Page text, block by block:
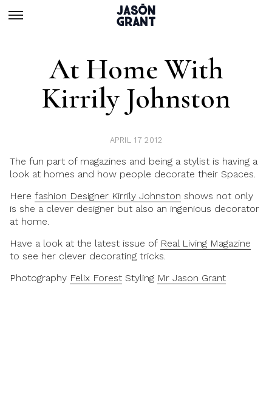
At Home With
Kirrily Johnston
APRIL 17 2012
The fun part of magazines and being a stylist is having a
look at homes and how people decorate their Spaces.
Here fashion Designer Kirrily Johnston shows not only
is she a clever designer but also an ingenious decorator
at home.
Have a look at the latest issue of Real Living Magazine
to see her clever decorating tricks.
Photography Felix Forest Styling Mr Jason Grant